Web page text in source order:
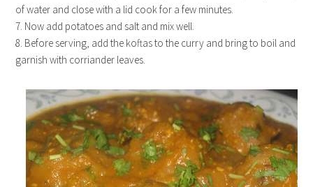
of water and close with a lid cook for a few minutes.
7. Now add potatoes and salt and mix well.
8. Before serving, add the koftas to the curry and bring to boil and
garnish with corriander leaves.